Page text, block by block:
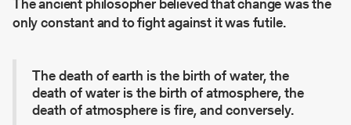
only constant and to fight against it was futile.
The death of earth is the birth of water, the
death of water is the birth of atmosphere, the
death of atmosphere is fire, and conversely.